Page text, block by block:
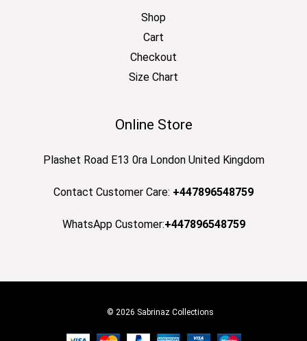
Shop
Cart
Checkout
Size Chart
Online Store
Plashet Road E13 0ra London United Kingdom
Contact Customer Care: +447896548759
WhatsApp Customer:+447896548759
© 2026 Sabrinaz Collections